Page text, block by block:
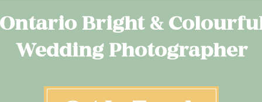
Bright &
Wedding Photographer